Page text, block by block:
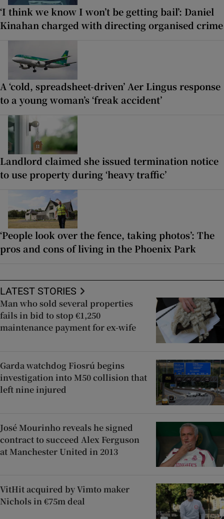
‘I think we know I won’t be getting bail’: Daniel
Kinahan charged with directing organised crime
A ‘cold, spreadsheet-driven’ Aer Lingus response
to a young woman’s ‘freak accident’
Landlord claimed she issued termination notice
to use property during ‘heavy traffic’
‘People look over the fence, taking photos’: The
pros and cons of living in the Phoenix Park
LATEST STORIES
Man who sold several properties
fails in bid to stop €1,250
maintenance payment for ex-wife
Garda watchdog Fiosrú begins
investigation into M50 collision that
left nine injured
José Mourinho reveals he signed
contract to succeed Alex Ferguson
at Manchester United in 2013
VitHit acquired by Vimto maker
Nichols in €75m deal